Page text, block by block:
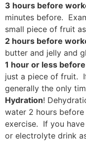
3 hours before
minutes before.
small piece of fruit
2 hours before
butter and jelly and
1 hour or less
just a piece of fruit.
generally the only
Hydration!
water 2 hours
exercise. If you
or electrolyte drink